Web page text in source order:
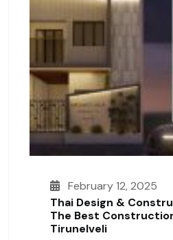
February 12, 2025
Thai Design &
The Best
Tirunelveli